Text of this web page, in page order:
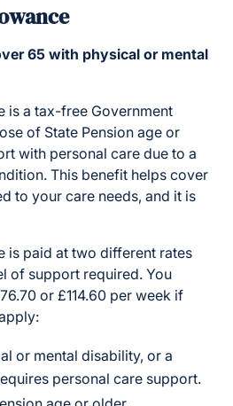
65 with physical or mental
is a tax-free Government
of State Pension age or
with personal care due to a
This benefit helps cover
to your care needs, and it is
is paid at two different rates
of support required. You
or £114.60 per week if
or mental disability, or a
personal care support.